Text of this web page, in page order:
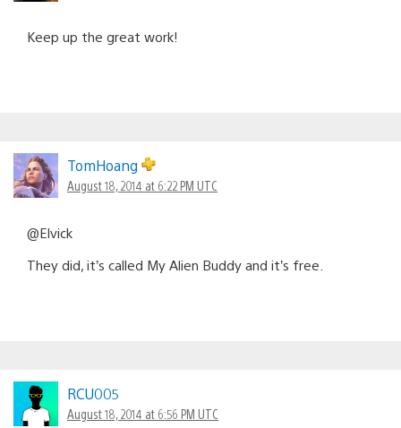
Keep up the great work!
TomHoang
August 18, 2014 at 6:22 PM UTC
@Elvick
They did, it’s called My Alien Buddy and it’s free.
RCU005
August 18, 2014 at 6:56 PM UTC